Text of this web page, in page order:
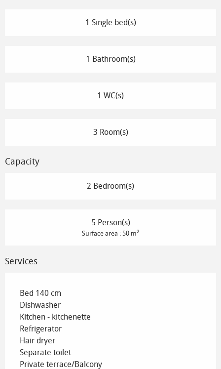
1 Single bed(s)
1 Bathroom(s)
1 WC(s)
3 Room(s)
Capacity
2 Bedroom(s)
5 Person(s)
Surface area : 50 m2
Services
Bed 140 cm
Dishwasher
Kitchen - kitchenette
Refrigerator
Hair dryer
Separate toilet
Private terrace/Balcony